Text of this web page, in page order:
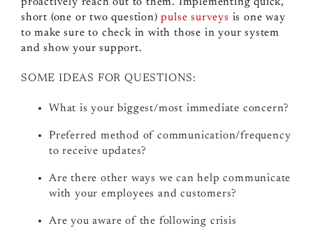
short (one or two question)pulse surveys is one way
to make sure to check in with those in your system
and show your support.
SOME IDEAS FOR QUESTIONS:
What is your biggest/most immediate concern?
Preferred method of communication/frequency
to receive updates?
Are there other ways we can help communicate
with your employees and customers?
Are you aware of the following crisis